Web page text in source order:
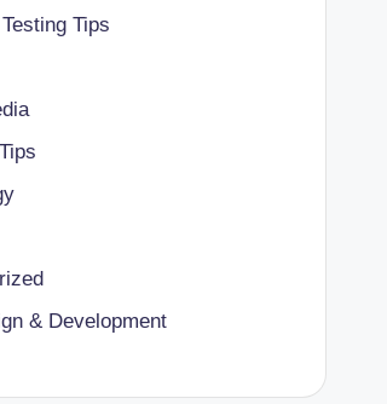
Tips
& Development